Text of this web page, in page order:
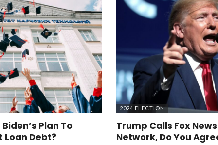
Plan To
Loan Debt?
2024 ELECTION
Trump Calls Fox News
Network, Do You